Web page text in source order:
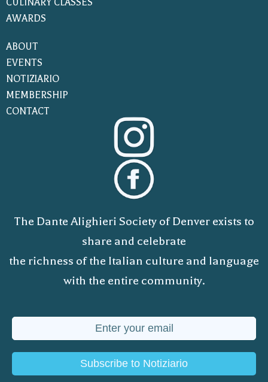
CULINARY CLASSES
AWARDS
ABOUT
EVENTS
NOTIZIARIO
MEMBERSHIP
CONTACT
The Dante Alighieri Society of Denver exists to
share and celebrate
the richness of the Italian culture and language
with the entire community.
Subscribe to Notiziario